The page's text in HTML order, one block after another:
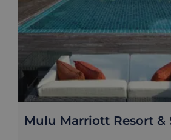
Mulu Marriott Resort &